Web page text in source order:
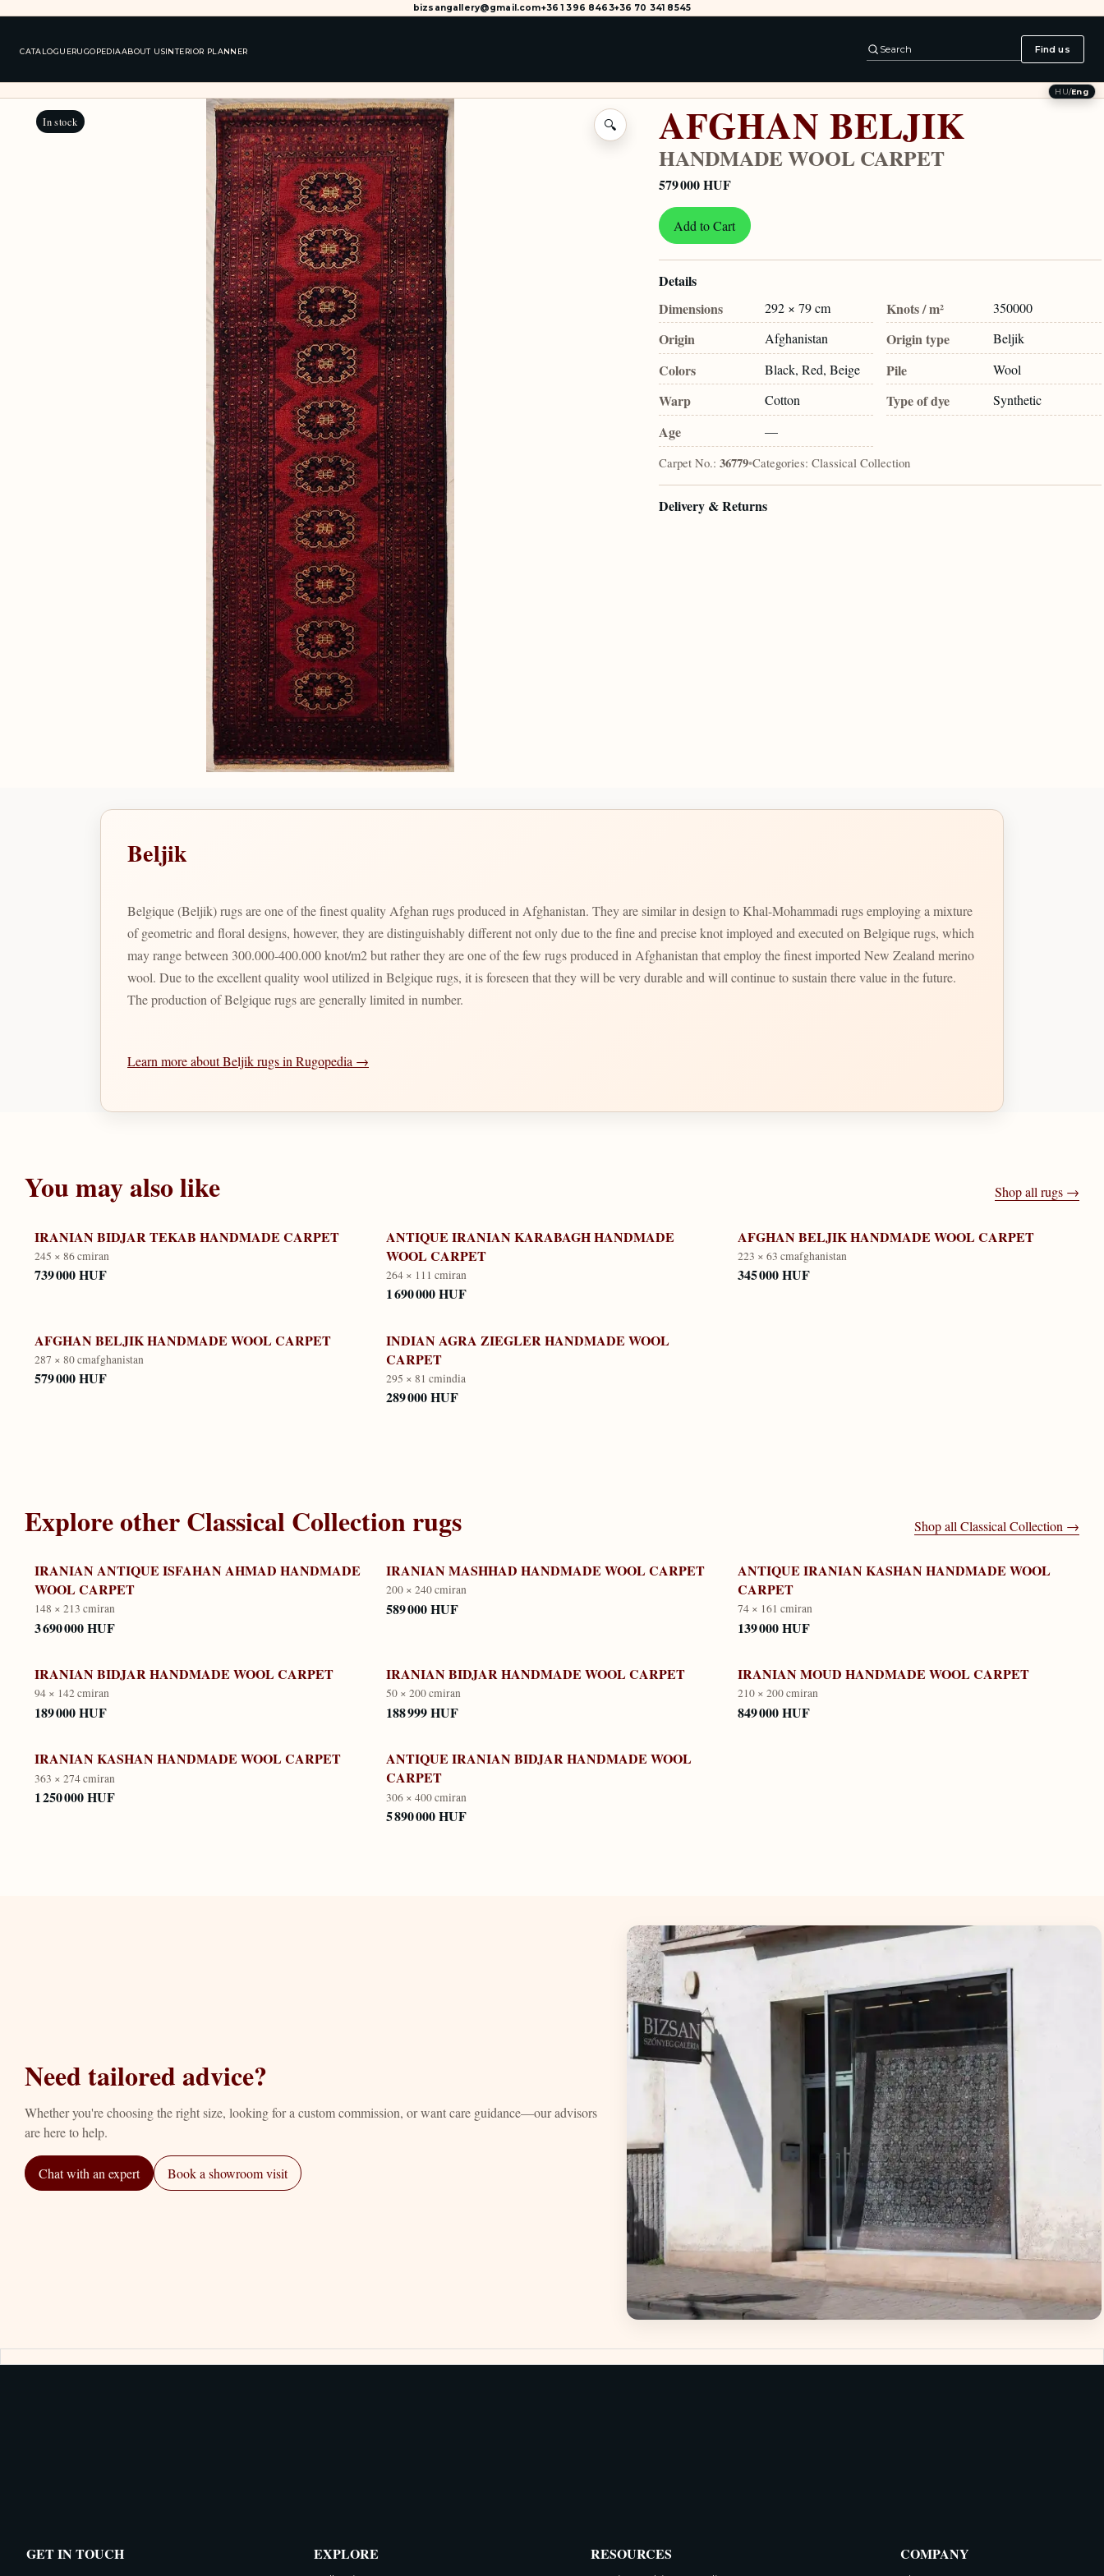
bizsangallery@gmail.com+36 1 396 8463+36 70 341 8545
CATALOGUERUGOPEDIAABOUT USINTERIOR PLANNER Search Find us
HU/Eng
In stock 🔍 AFGHAN BELJIK
HANDMADE WOOL CARPET
579 000 HUF
Add to Cart
Details
Dimensions
292 × 79 cm Knots / m² 350000
Origin Afghanistan Origin type Beljik
Colors Black, Red, Beige Pile Wool
Warp Cotton Type of dye Synthetic
Age —
Carpet No.: 36779•Categories: Classical Collection
Delivery & Returns
Beljik
Belgique (Beljik) rugs are one of the finest quality Afghan rugs produced in Afghanistan. They are similar in design to Khal-Mohammadi rugs employing a mixture
of geometric and floral designs, however, they are distinguishably different not only due to the fine and precise knot imployed and executed on Belgique rugs, which
may range between 300.000-400.000 knot/m2 but rather they are one of the few rugs produced in Afghanistan that employ the finest imported New Zealand merino
wool. Due to the excellent quality wool utilized in Belgique rugs, it is foreseen that they will be very durable and will continue to sustain there value in the future.
The production of Belgique rugs are generally limited in number.
Learn more about Beljik rugs in Rugopedia →
You may also like Shop all rugs →
IRANIAN BIDJAR TEKAB HANDMADE CARPET
245 × 86 cmiran
739 000 HUF
ANTIQUE IRANIAN KARABAGH HANDMADE
WOOL CARPET
264 × 111 cmiran
1 690 000 HUF
AFGHAN BELJIK HANDMADE WOOL CARPET
223 × 63 cmafghanistan
345 000 HUF
AFGHAN BELJIK HANDMADE WOOL CARPET
287 × 80 cmafghanistan
579 000 HUF
INDIAN AGRA ZIEGLER HANDMADE WOOL
CARPET
295 × 81 cmindia
289 000 HUF
Explore other Classical Collection rugs Shop all Classical Collection →
IRANIAN ANTIQUE ISFAHAN AHMAD HANDMADE
WOOL CARPET
148 × 213 cmiran
3 690 000 HUF
IRANIAN MASHHAD HANDMADE WOOL CARPET
200 × 240 cmiran
589 000 HUF
ANTIQUE IRANIAN KASHAN HANDMADE WOOL
CARPET
74 × 161 cmiran
139 000 HUF
IRANIAN BIDJAR HANDMADE WOOL CARPET
94 × 142 cmiran
189 000 HUF
IRANIAN BIDJAR HANDMADE WOOL CARPET
50 × 200 cmiran
188 999 HUF
IRANIAN MOUD HANDMADE WOOL CARPET
210 × 200 cmiran
849 000 HUF
IRANIAN KASHAN HANDMADE WOOL CARPET
363 × 274 cmiran
1 250 000 HUF
ANTIQUE IRANIAN BIDJAR HANDMADE WOOL
CARPET
306 × 400 cmiran
5 890 000 HUF
Need tailored advice?
Whether you're choosing the right size, looking for a custom commission, or want care guidance—our advisors
are here to help.
Chat with an expert Book a showroom visit
GET IN TOUCH EXPLORE RESOURCES COMPANY